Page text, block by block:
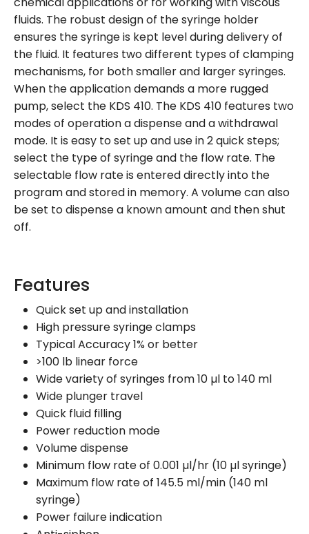
fluids. The robust design of the syringe holder
ensures the syringe is kept level during delivery of
the fluid. It features two different types of clamping
mechanisms, for both smaller and larger syringes.
When the application demands a more rugged
pump, select the KDS 410. The KDS 410 features two
modes of operation a dispense and a withdrawal
mode. It is easy to set up and use in 2 quick steps;
select the type of syringe and the flow rate. The
selectable flow rate is entered directly into the
program and stored in memory. A volume can also
be set to dispense a known amount and then shut
off.
Features
Quick set up and installation
High pressure syringe clamps
Typical Accuracy 1% or better
>100 lb linear force
Wide variety of syringes from 10 µl to 140 ml
Wide plunger travel
Quick fluid filling
Power reduction mode
Volume dispense
Minimum flow rate of 0.001 µl/hr (10 µl syringe)
Maximum flow rate of 145.5 ml/min (140 ml
syringe)
Power failure indication